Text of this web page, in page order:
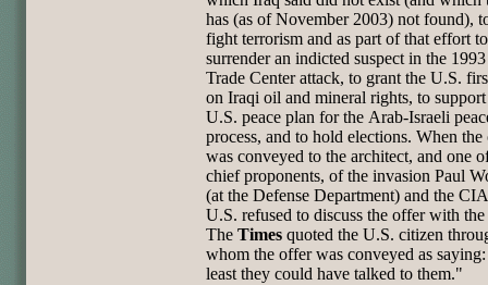
has (as of November 2003) not found),
fight terrorism and as part of that effort to
surrender an indicted suspect in the
Trade Center attack, to grant the U.S.
on Iraqi oil and mineral rights, to
U.S. peace plan for the Arab-Israeli
process, and to hold elections. When the
was conveyed to the architect, and one
chief proponents, of the invasion Paul
(at the Defense Department) and the
U.S. refused to discuss the offer with
The Times quoted the U.S. citizen
whom the offer was conveyed as
least they could have talked to them."